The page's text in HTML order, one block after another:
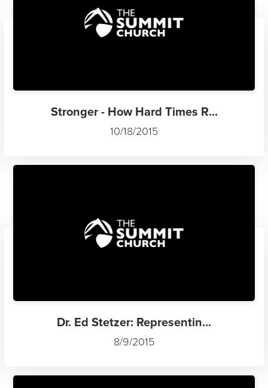
Stronger - How Hard Times R...
10/18/2015
Dr. Ed Stetzer: Representin...
8/9/2015